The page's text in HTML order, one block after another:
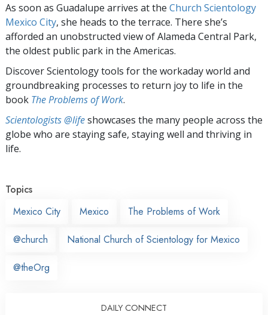
As soon as Guadalupe arrives at the Church Scientology
Mexico City, she heads to the terrace. There she’s
afforded an unobstructed view of Alameda Central Park,
the oldest public park in the Americas.
Discover Scientology tools for the workaday world and
groundbreaking processes to return joy to life in the
book The Problems of Work.
Scientologists @lifeshowcases the many people across the
globe who are staying safe, staying well and thriving in
life.
Topics
Mexico City
Mexico The Problems of Work
@church National Church of Scientology for Mexico
@theOrg
DAILY CONNECT